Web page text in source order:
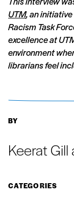
UTM, an
Racism Task
excellence at
environment
librarians feel
BY
Keerat
CATEGORIES